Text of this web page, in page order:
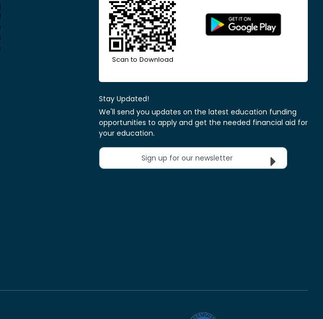
Scan to Download
Stay Updated!
We'll send you updates on the latest education funding
opportunities to apply and get the needed financial aid for
your education.
Sign up for our newsletter